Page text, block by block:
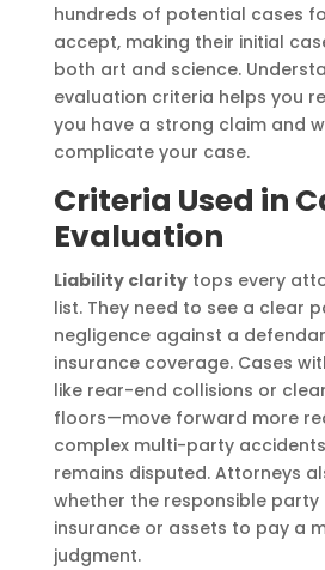
hundreds of potential cases
accept, making their initial
both art and science.
evaluation criteria helps you
you have a strong claim and
complicate your case.
Criteria Used in
Evaluation
Liability claritytops every
list. They need to see a clear
negligence against a
insurance coverage. Cases
like rear-end collisions or
floors—move forward more
complex multi-party
remains disputed. Attorneys
whether the responsible party
insurance or assets to pay a
judgment.